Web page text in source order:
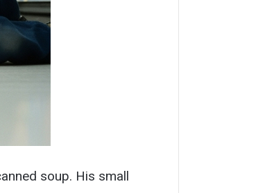
soup. His small